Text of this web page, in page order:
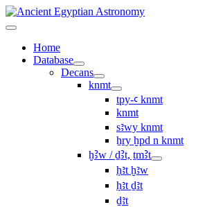
Home
Database
Decans
knmt
tpy-ꜥ knmt
knmt
sꜣwy knmt
ẖry ḫpd n knmt
ḫꜢw / ḏꜢt, ṯmꜢt
ḥꜣt ḫꜣw
ḥꜣt ḏꜣt
ḏꜣt